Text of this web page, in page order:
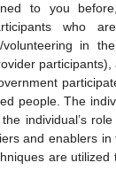
to you
who
volunteering in
people. The
individual’s
and enablers in
are utilized